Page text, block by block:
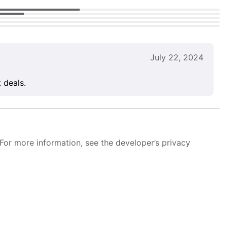
July 22, 2024
deals.
more information, see the developer’s privacy